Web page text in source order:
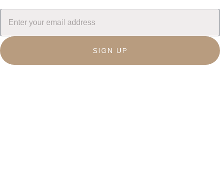
SIGN UP